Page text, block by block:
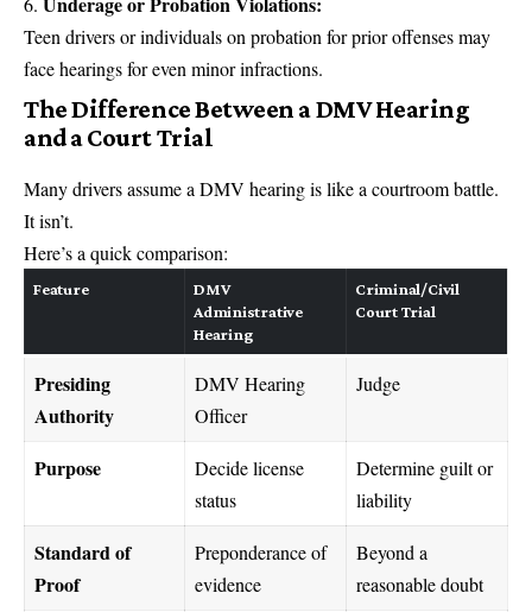
Teen drivers or individuals on probation for prior offenses may
face hearings for even minor infractions.
The Difference Between a DMV Hearing
and a Court Trial
Many drivers assume a DMV hearing is like a courtroom battle.
It isn’t.
Here’s a quick comparison:
Feature
DMV
Administrative
Hearing
Criminal/Civil
Court Trial
Presiding
Authority
DMV Hearing
Officer
Judge
Purpose
Decide license
status
Determine guilt or
liability
Standard of
Proof
Preponderance of
evidence
Beyond a
reasonable doubt